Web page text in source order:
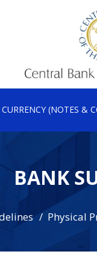
CURRENCY (NOTES &
BANK
Physical